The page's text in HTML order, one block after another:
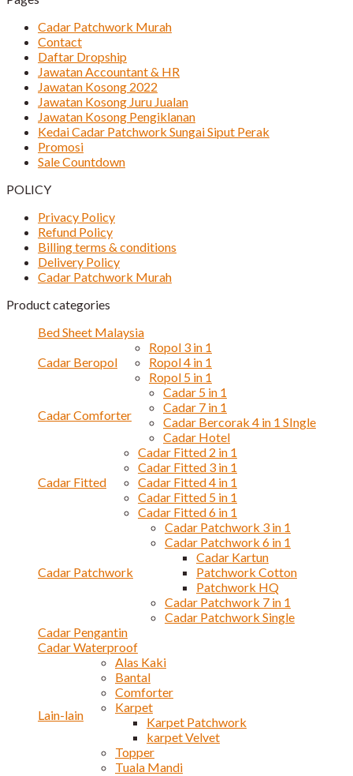
Cadar Patchwork Murah
Contact
Daftar Dropship
Jawatan Accountant & HR
Jawatan Kosong 2022
Jawatan Kosong Juru Jualan
Jawatan Kosong Pengiklanan
Kedai Cadar Patchwork Sungai Siput Perak
Promosi
Sale Countdown
POLICY
Privacy Policy
Refund Policy
Billing terms & conditions
Delivery Policy
Cadar Patchwork Murah
Product categories
Bed Sheet Malaysia
Cadar Beropol
Ropol 3 in 1
Ropol 4 in 1
Ropol 5 in 1
Cadar Comforter
Cadar 5 in 1
Cadar 7 in 1
Cadar Bercorak 4 in 1 SIngle
Cadar Hotel
Cadar Fitted
Cadar Fitted 2 in 1
Cadar Fitted 3 in 1
Cadar Fitted 4 in 1
Cadar Fitted 5 in 1
Cadar Fitted 6 in 1
Cadar Patchwork
Cadar Patchwork 3 in 1
Cadar Patchwork 6 in 1
Cadar Kartun
Patchwork Cotton
Patchwork HQ
Cadar Patchwork 7 in 1
Cadar Patchwork Single
Cadar Pengantin
Cadar Waterproof
Lain-lain
Alas Kaki
Bantal
Comforter
Karpet
Karpet Patchwork
karpet Velvet
Topper
Tuala Mandi